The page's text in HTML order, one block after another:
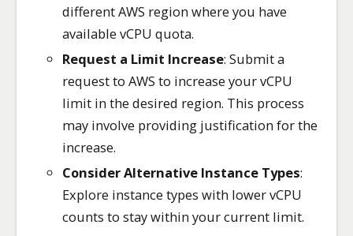
different AWS region where you have
available vCPU quota.
Request a Limit Increase: Submit a
request to AWS to increase your vCPU
limit in the desired region. This process
may involve providing justification for the
increase.
Consider Alternative Instance Types:
Explore instance types with lower vCPU
counts to stay within your current limit.